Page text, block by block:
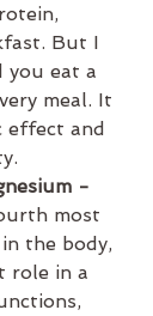
But I
you eat a
meal. It
effect and
-
most
the body,
role in a